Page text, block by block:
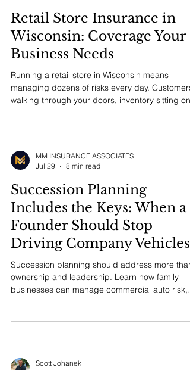
insurance in Wisconsin is a separate policy with
its own rules, its own li
Retail Store Insurance in
Wisconsin: Coverage Your
Business Needs
Running a retail store in Wisconsin means
managing dozens of risks every day. Customers
walking through your doors, inventory sitting on
these everyday activities carries the potential for
a costly loss if the right insurance is not in place.
policy. It is a combination of coverages design
MM INSURANCE ASSOCIATES
Jul 29
8 min read
Succession Planning
Includes the Keys: When a
Founder Should Stop
Driving Company Vehicles
Succession planning should address more than
ownership and leadership. Learn how family
businesses can manage commercial auto risk,
Scott Johanek